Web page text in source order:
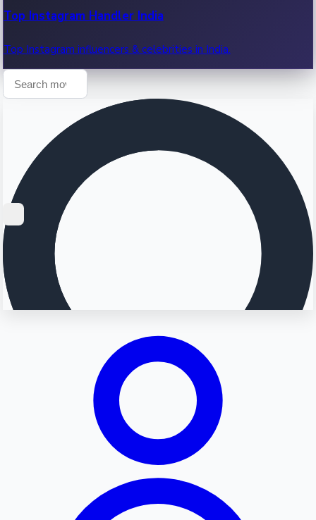
Top Instagram Handler India
Top Instagram influencers & celebrities in India.